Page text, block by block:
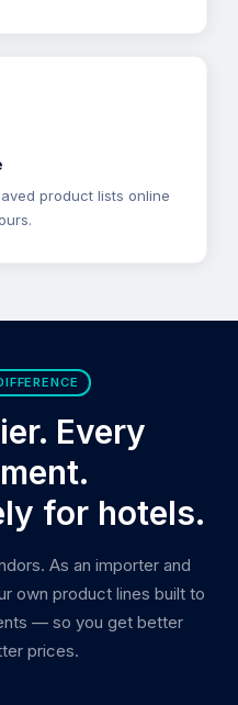
product lists online
Every
for hotels.
As an importer and
own product lines built to
— so you get better
prices.